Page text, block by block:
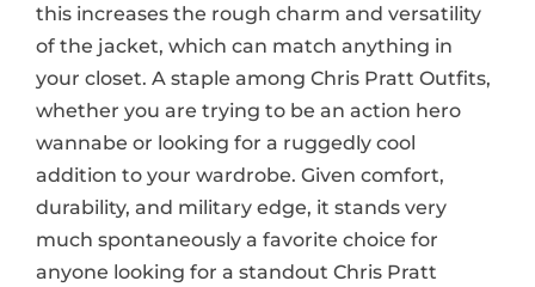
this increases the rough charm and versatility
of the jacket, which can match anything in
your closet. A staple among Chris Pratt Outfits,
whether you are trying to be an action hero
wannabe or looking for a ruggedly cool
addition to your wardrobe. Given comfort,
durability, and military edge, it stands very
much spontaneously a favorite choice for
anyone looking for a standout Chris Pratt